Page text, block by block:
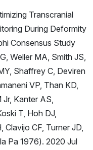
Transcranial
During Deformity
Consensus Study
Weller MA, Smith JS,
Shaffrey C, Deviren
VP, Than KD,
Jr, Kanter AS,
T, Hoh DJ,
Clavijo CF, Turner JD,
Pa 1976). 2020 Jul